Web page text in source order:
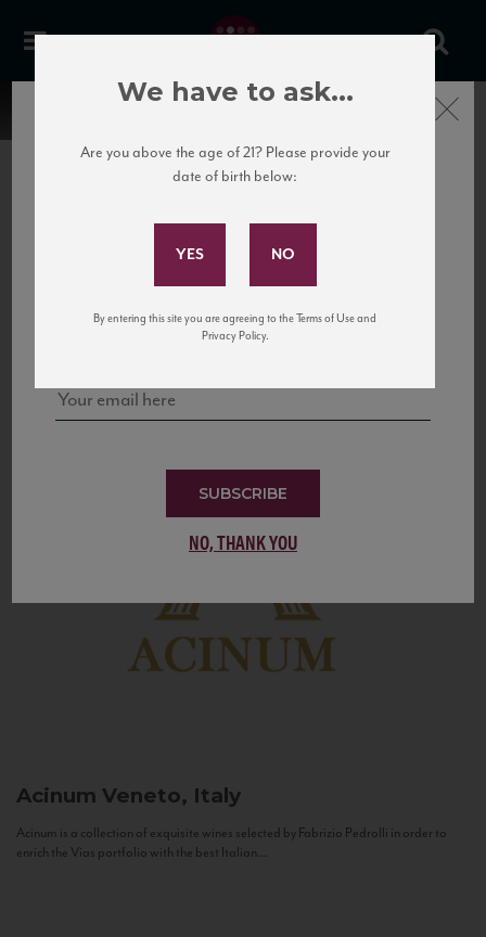
United States
to California’s...
Acinum Veneto, Italy
Acinum is a collection of exquisite wines selected by Fabrizio Pedrolli in order to
enrich the Vias portfolio with the best Italian...
Subscribe to Our Mailing
and tastings!
SUBSCRIBE
NO, THANK YOU
Close
We have to ask...
Are you above the age of 21? Please provide your
date of birth below:
By entering this site you are agreeing to the Terms of Use and
Privacy Policy.